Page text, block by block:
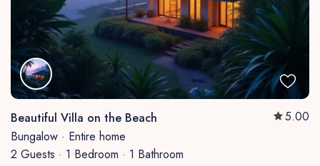
Beautiful Villa on the Beach
5.00
Bungalow · Entire home
2 Guests · 1 Bedroom · 1 Bathroom